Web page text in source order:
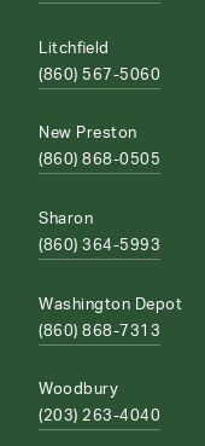
Litchfield
(860) 567-5060
New Preston
(860) 868-0505
Sharon
(860) 364-5993
Washington Depot
(860) 868-7313
Woodbury
(203) 263-4040